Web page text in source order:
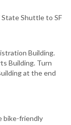
State Shuttle to SF
Building.
Building. Turn
at the end
bike-friendly